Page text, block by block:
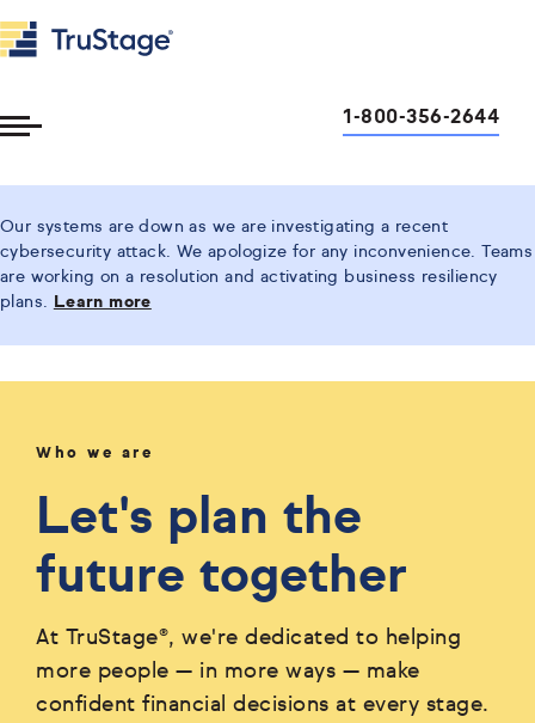
1-800-356-2644
Our systems are down as we are investigating a recent
cybersecurity attack. We apologize for any inconvenience. Teams
are working on a resolution and activating business resiliency
plans.
Learn more
Who we are
Let's plan the
future together
At TruStage®, we're dedicated to helping
more people — in more ways — make
confident financial decisions at every stage.